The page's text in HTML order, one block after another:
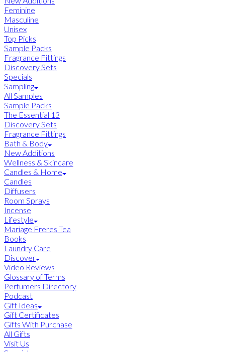
Feminine
Masculine
Unisex
Top Picks
Sample Packs
Fragrance Fittings
Discovery Sets
Specials
Sampling
All Samples
Sample Packs
The Essential 13
Discovery Sets
Fragrance Fittings
Bath & Body
New Additions
Wellness & Skincare
Candles & Home
Candles
Diffusers
Room Sprays
Incense
Lifestyle
Mariage Freres Tea
Books
Laundry Care
Discover
Video Reviews
Glossary of Terms
Perfumers Directory
Podcast
Gift Ideas
Gift Certificates
Gifts With Purchase
All Gifts
Visit Us